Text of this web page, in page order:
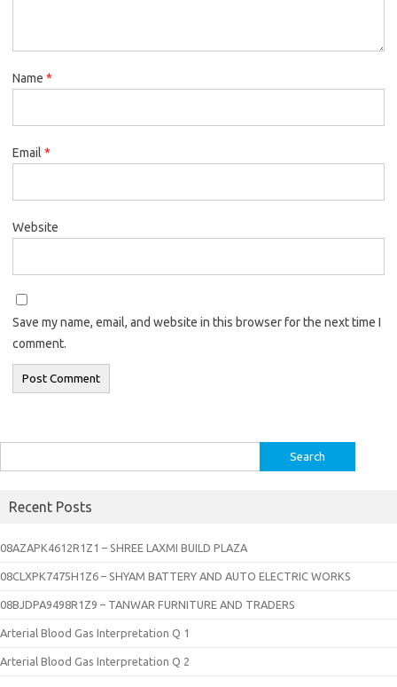
Name *
Email *
Website
Save my name, email, and website in this browser for the next time I
comment.
for:
Recent Posts
08AZAPK4612R1Z1 – SHREE LAXMI BUILD PLAZA
08CLXPK7475H1Z6 – SHYAM BATTERY AND AUTO ELECTRIC WORKS
08BJDPA9498R1Z9 – TANWAR FURNITURE AND TRADERS
Arterial Blood Gas Interpretation Q 1
Arterial Blood Gas Interpretation Q 2